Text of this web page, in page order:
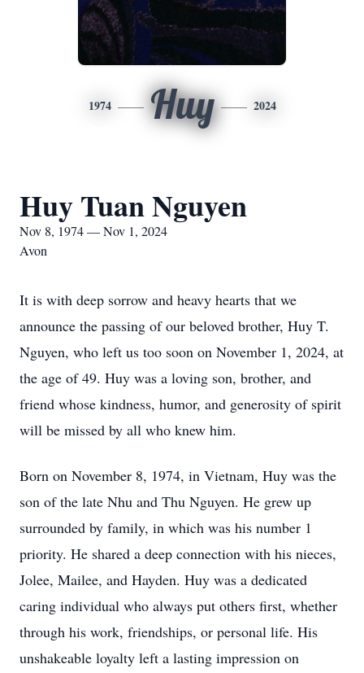
1974 Huy 2024
Huy Tuan Nguyen
Nov 8, 1974 — Nov 1, 2024
Avon
It is with deep sorrow and heavy hearts that we
announce the passing of our beloved brother, Huy T.
Nguyen, who left us too soon on November 1, 2024, at
the age of 49. Huy was a loving son, brother, and
friend whose kindness, humor, and generosity of spirit
will be missed by all who knew him.
Born on November 8, 1974, in Vietnam, Huy was the
son of the late Nhu and Thu Nguyen. He grew up
surrounded by family, in which was his number 1
priority. He shared a deep connection with his nieces,
Jolee, Mailee, and Hayden. Huy was a dedicated
caring individual who always put others first, whether
through his work, friendships, or personal life. His
unshakeable loyalty left a lasting impression on